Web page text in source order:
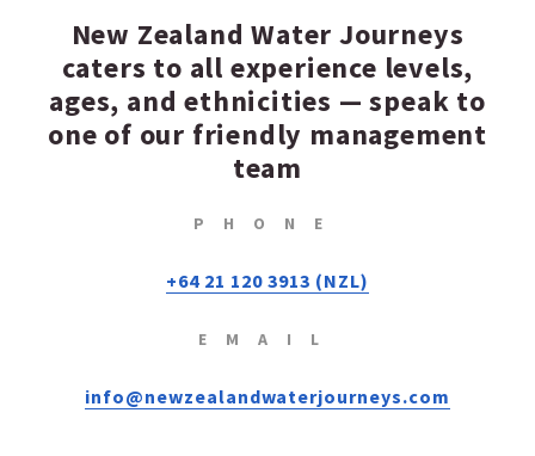
New Zealand Water Journeys
caters to all experience levels,
ages, and ethnicities — speak to
one of our friendly management
team
PHONE
+64 21 120 3913 (NZL)
EMAIL
info@newzealandwaterjourneys.com